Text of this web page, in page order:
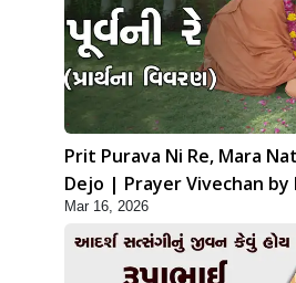
Prit Purava Ni Re, Mara
Dejo | Prayer Vivechan by
Swamishri
Mar 16, 2026